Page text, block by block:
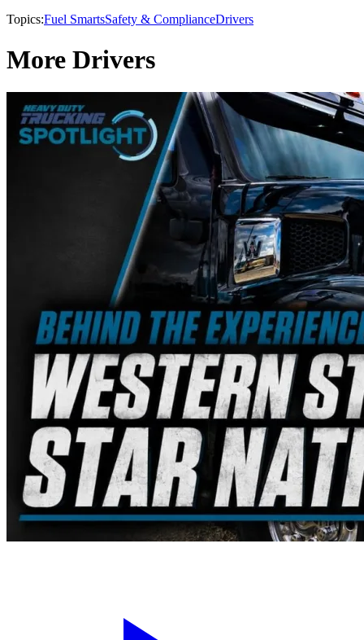
Topics:Fuel SmartsSafety & ComplianceDrivers
More Drivers